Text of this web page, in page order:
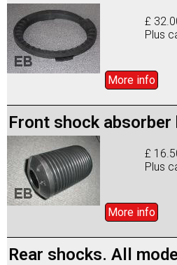
£
Plus
More info
Front shock absorber
£
Plus
More info
Rear shocks. All